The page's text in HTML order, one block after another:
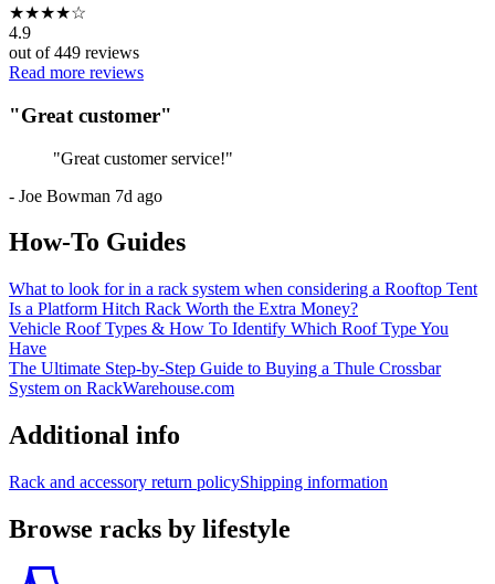
★★★★☆
4.9
out of449 reviews
Read more reviews
"Great customer"
"Great customer service!"
- Joe Bowman 7d ago
How-To Guides
What to look for in a rack system when considering a Rooftop Tent
Is a Platform Hitch Rack Worth the Extra Money?
Vehicle Roof Types & How To Identify Which Roof Type You
Have
The Ultimate Step-by-Step Guide to Buying a Thule Crossbar
System on RackWarehouse.com
Additional info
Rack and accessory return policyShipping information
Browse racks by lifestyle